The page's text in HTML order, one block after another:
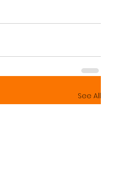
See All